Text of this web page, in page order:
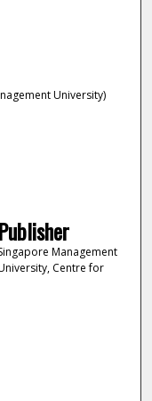
University)
Publisher
Management
Centre for